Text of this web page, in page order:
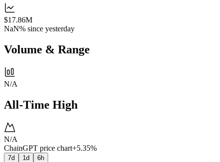
$17.86M
NaN% since yesterday
Volume & Range
N/A
All-Time High
N/A
ChainGPT price chart+5.35%
7d 1d 6h